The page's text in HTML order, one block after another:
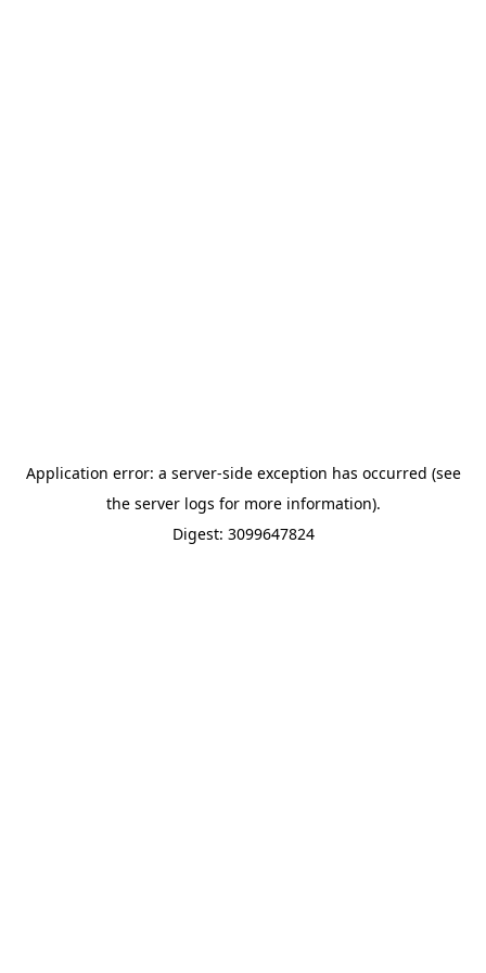
Application error: a server-side exception has occurred (see
the server logs for more information).
Digest: 3099647824